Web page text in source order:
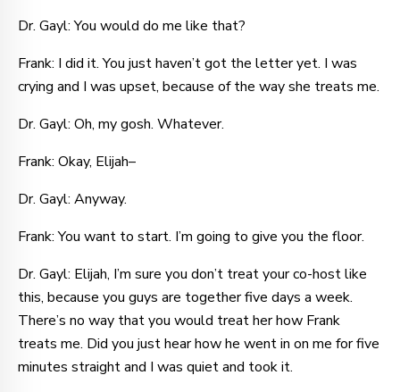
Dr. Gayl: You would do me like that?
Frank: I did it. You just haven’t got the letter yet. I was
crying and I was upset, because of the way she treats me.
Dr. Gayl: Oh, my gosh. Whatever.
Frank: Okay, Elijah–
Dr. Gayl: Anyway.
Frank: You want to start. I’m going to give you the floor.
Dr. Gayl: Elijah, I’m sure you don’t treat your co-host like
this, because you guys are together five days a week.
There’s no way that you would treat her how Frank
treats me. Did you just hear how he went in on me for five
minutes straight and I was quiet and took it.